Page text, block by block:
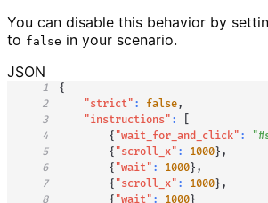
You can disable this behavior by
to false in your scenario.
JSON
1
{
2
"strict" : false,
3
"instructions" :
4
{ "wait_for_and_click" :
5
{ "scroll_x" : 1000} ,
6
{ "wait" : 1000} ,
7
{ "scroll_x" : 1000} ,
8
{ "wait" : 1000}